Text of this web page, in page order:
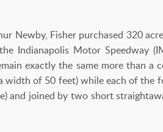
Newby, Fisher purchased 320
Indianapolis Motor Speedway
exactly the same more than a
of 50 feet) while each of the
and joined by two short